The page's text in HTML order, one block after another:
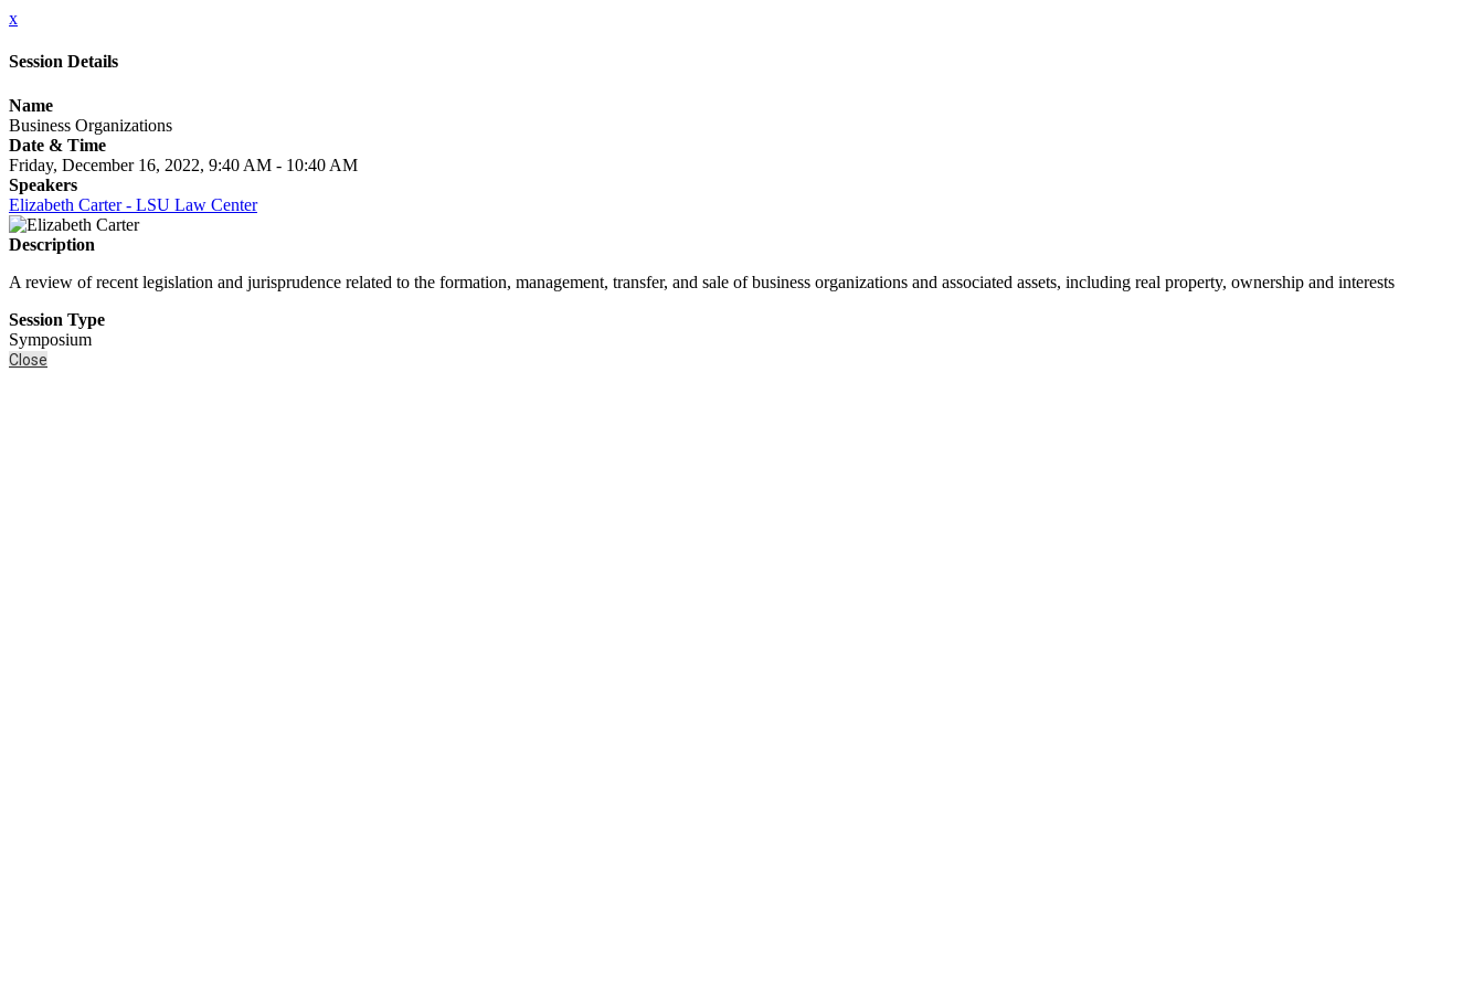
x
Session Details
Name
Business Organizations
Date & Time
Friday, December 16, 2022, 9:40 AM - 10:40 AM
Speakers
Elizabeth Carter - LSU Law Center
Description
A review of recent legislation and jurisprudence related to the formation, management, transfer, and sale of business organizations and associated assets, including real property, ownership and interests
Session Type
Symposium
Close